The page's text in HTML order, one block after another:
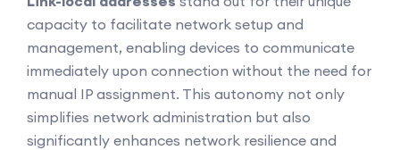
capacity to facilitate network setup and
management, enabling devices to communicate
immediately upon connection without the need for
manual IP assignment. This autonomy not only
simplifies network administration but also
significantly enhances network resilience and